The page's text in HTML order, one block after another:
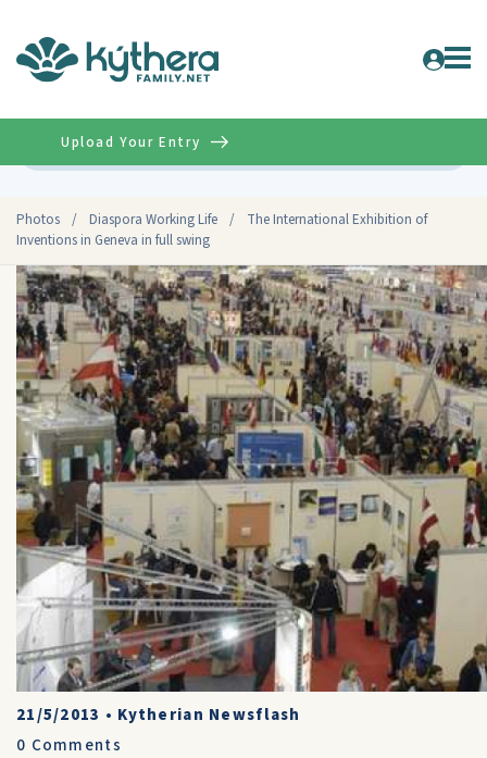
Photos / Diaspora Working Life /
The International Exhibition of
Inventions in Geneva in full swing
Upload Your Entry
21/5/2013 • Kytherian Newsflash
0 Comments